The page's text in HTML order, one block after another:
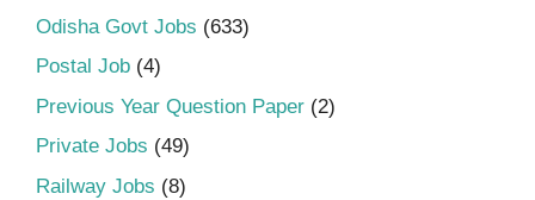
Odisha Govt Jobs (633)
Postal Job (4)
Previous Year Question Paper (2)
Private Jobs (49)
Railway Jobs (8)